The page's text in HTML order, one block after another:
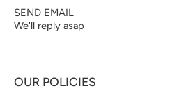
SEND EMAIL
We'll reply asap
OUR POLICIES